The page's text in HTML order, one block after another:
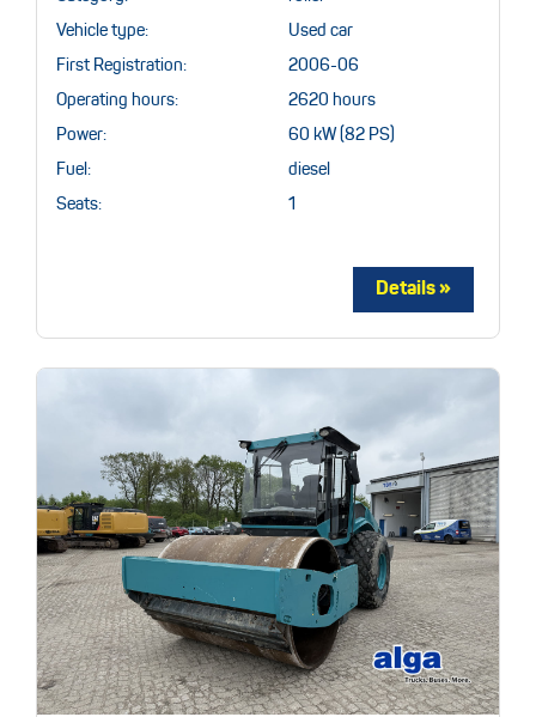
Vehicle type: Used car
First Registration: 2006-06
Operating hours: 2620 hours
Power: 60 kW (82 PS)
Fuel: diesel
Seats: 1